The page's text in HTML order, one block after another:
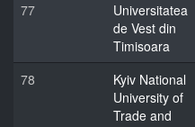
77
Universitatea
de Vest din
Timisoara
78
Kyiv National
University of
Trade and